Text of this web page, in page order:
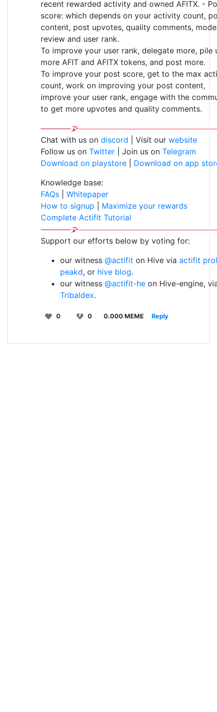
recent rewarded activity and owned AFITX. -
score: which depends on your activity count,
content, post upvotes, quality comments,
review and user rank.
To improve your user rank, delegate more, pile
more AFIT and AFITX tokens, and post more.
To improve your post score, get to the max
count, work on improving your post content,
improve your user rank, engage with the
to get more upvotes and quality comments.
Chat with us on discord | Visit our website
Follow us on Twitter | Join us on Telegram
Download on playstore
Download on app
Knowledge base:
FAQs
Whitepaper
How to signup
Maximize your rewards
Complete Actifit Tutorial
Support our efforts below by voting for:
our witness @actifit on Hive via actifit
peakd, or hive blog.
our witness @actifit-he on Hive-engine,
Tribaldex.
0 0 0.000 MEME Reply